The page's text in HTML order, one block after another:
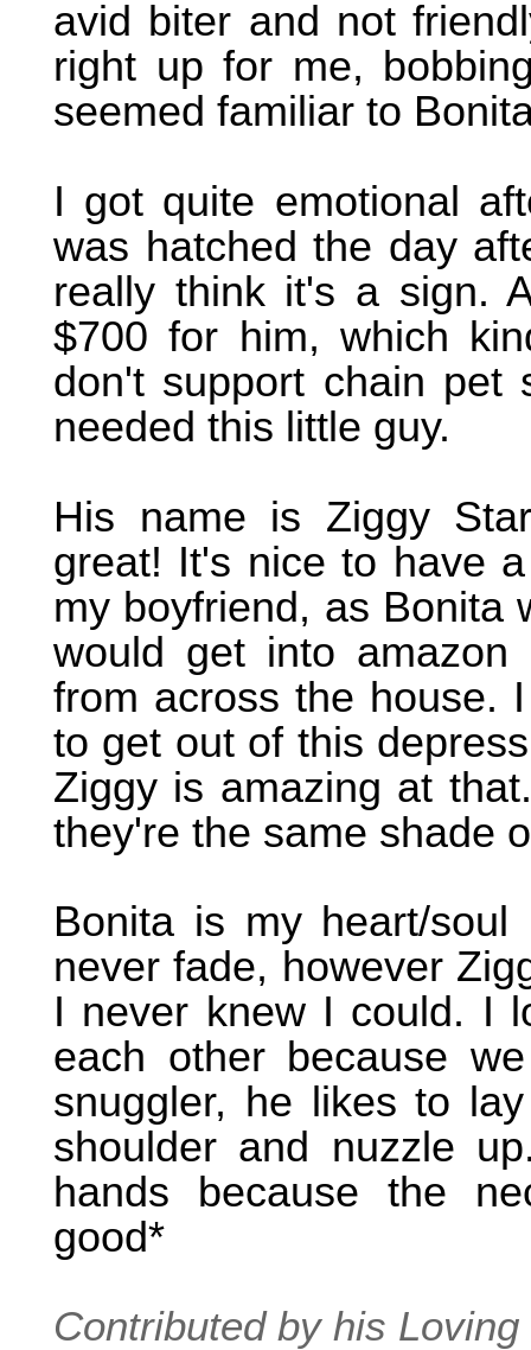
avid biter and not
right up for me,
seemed familiar to
I got quite emotional
was hatched the day
really think it's a sign.
$700 for him, which
don't support chain pet
needed this little guy.
His name is Ziggy
great! It's nice to have
my boyfriend, as Bonita
would get into amazon
from across the house.
to get out of this
Ziggy is amazing at
they're the same shade
Bonita is my heart/
never fade, however
I never knew I could. I
each other because
snuggler, he likes to
shoulder and nuzzle
hands because the
good*
Contributed by his